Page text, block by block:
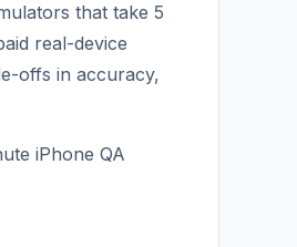
that take 5
real-device
offs in accuracy,
iPhone QA